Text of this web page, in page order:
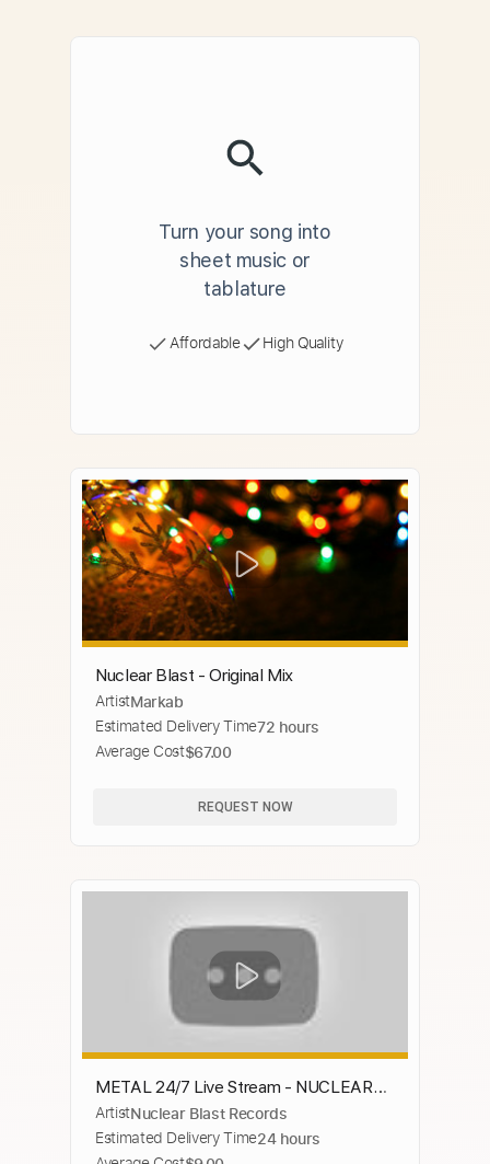
Turn your song into
sheet music or
tablature
Affordable High Quality
Nuclear Blast - Original Mix
ArtistMarkab
Estimated Delivery Time72 hours
Average Cost$67.00
REQUEST NOW
METAL 24/7 Live Stream - NUCLEAR
BLAST RECORDS
ArtistNuclear Blast Records
Estimated Delivery Time24 hours